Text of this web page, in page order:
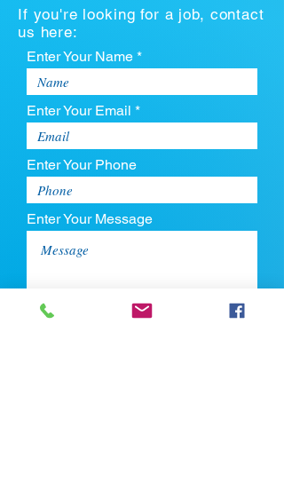
If you're looking for a job, contact
us here:
Enter Your Name *
Enter Your Email *
Enter Your Phone
Enter Your Message